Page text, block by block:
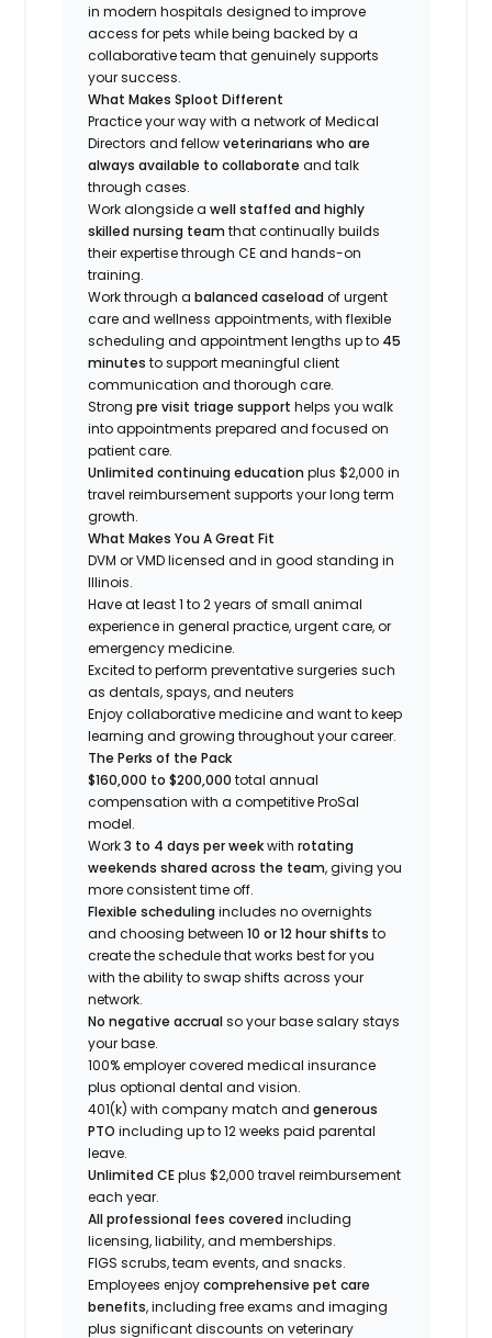
in modern hospitals designed to improve
access for pets while being backed by a
collaborative team that genuinely supports
your success.
What Makes Sploot Different
Practice your way with a network of Medical
Directors and fellowveterinarians who are
always available to collaborate and talk
through cases.
Work alongside awell staffed and highly
skilled nursing team that continually builds
their expertise through CE and hands-on
training.
Work through abalanced caseload of urgent
care and wellness appointments, with flexible
scheduling and appointment lengths up to 45
minutes to support meaningful client
communication and thorough care.
Strongpre visit triage supporthelps you walk
into appointments prepared and focused on
patient care.
Unlimited continuing education plus $2,000 in
travel reimbursement supports your long term
growth.
What Makes You A Great Fit
DVM or VMD licensed and in good standing in
Illinois.
Have at least 1 to 2 years of small animal
experience in general practice, urgent care, or
emergency medicine.
Excited to perform preventative surgeries such
as dentals, spays, and neuters
Enjoy collaborative medicine and want to keep
learning and growing throughout your career.
The Perks of the Pack
$160,000 to $200,000 total annual
compensation with a competitive ProSal
model.
Work3 to 4 days per weekwithrotating
weekends shared across the team, giving you
more consistent time off.
Flexible scheduling includes no overnights
and choosing between10 or 12 hour shifts to
create the schedule that works best for you
with the ability to swap shifts across your
network.
No negative accrualso your base salary stays
your base.
100% employer covered medical insurance
plus optional dental and vision.
401(k) with company match andgenerous
PTO including up to 12 weeks paid parental
leave.
Unlimited CEplus $2,000 travel reimbursement
each year.
All professional fees covered including
licensing, liability, and memberships.
FIGS scrubs, team events, and snacks.
Employees enjoycomprehensive pet care
benefits, including free exams and imaging
plus significant discounts on veterinary